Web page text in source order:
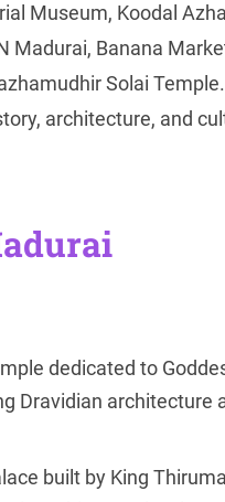
Museum, Koodal
Madurai, Banana
Solai
architecture, and
dedicated to
Dravidian architecture
built by King